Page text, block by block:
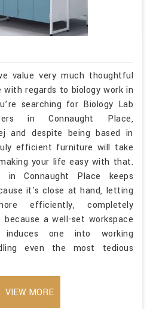
value very much thoughtful
with regards to biology work in
searching for Biology Lab
in Connaught Place,
and despite being based in
efficient furniture will take
your life easy with that.
Connaught Place keeps
it's close at hand, letting
efficiently, completely
a well-set workspace
one into working
even the most tedious
VIEW MORE